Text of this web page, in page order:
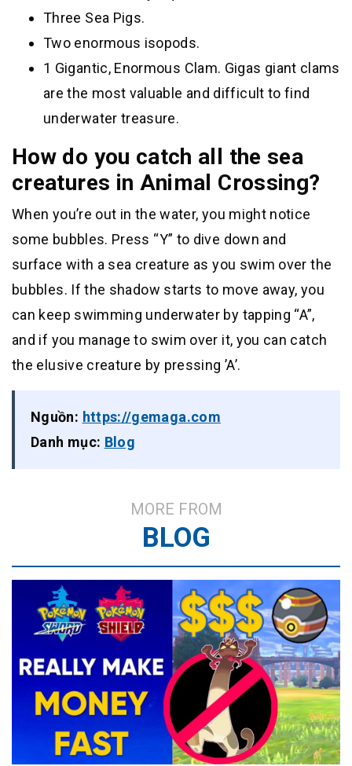
Three Sea Pigs.
Two enormous isopods.
1 Gigantic, Enormous Clam. Gigas giant clams
are the most valuable and difficult to find
underwater treasure.
How do you catch all the sea
creatures in Animal Crossing?
When you’re out in the water, you might notice
some bubbles. Press “Y” to dive down and
surface with a sea creature as you swim over the
bubbles. If the shadow starts to move away, you
can keep swimming underwater by tapping “A”,
and if you manage to swim over it, you can catch
the elusive creature by pressing ’A’.
Nguồn: https://gemaga.com
Danh mục: Blog
MORE FROM
BLOG